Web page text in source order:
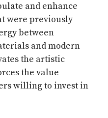
and enhance
were previously
between
and modern
the artistic
the value
willing to invest in